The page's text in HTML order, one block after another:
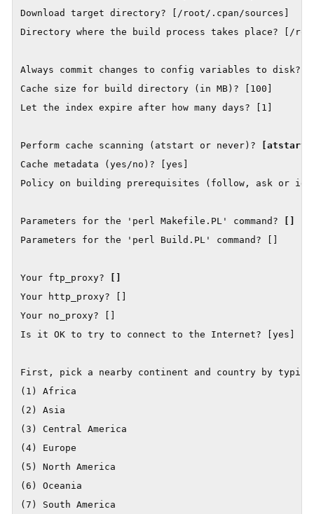
Download target directory? [/root/.cpan/sources]
Directory where the build process takes place? [/
Always commit changes to config variables to disk?
Cache size for build directory (in MB)? [100]
Let the index expire after how many days? [1]
Perform cache scanning (atstart or never)?
[atstart]
Cache metadata (yes/no)? [yes]
Policy on building prerequisites (follow, ask or
Parameters for the 'perl Makefile.PL' command?
[]
Parameters for the 'perl Build.PL' command? []
Your ftp_proxy?
[]
Your http_proxy? []
Your no_proxy? []
Is it OK to try to connect to the Internet? [yes]
First, pick a nearby continent and country by
(1) Africa
(2) Asia
(3) Central America
(4) Europe
(5) North America
(6) Oceania